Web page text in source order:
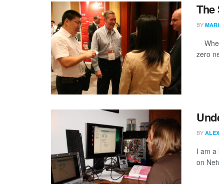
The
BY
zero
BY
I am a
on